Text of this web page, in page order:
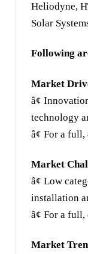
Heliodyne,
Solar
Following
Market
â¢
technology
â¢ For a
Market
â¢ Low
installation
â¢ For a
Market